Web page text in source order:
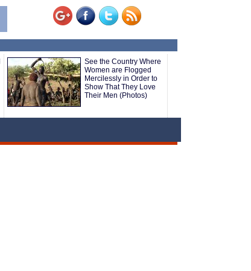
See the Country Where
Women are Flogged
Mercilessly in Order to
Show That They Love
Their Men (Photos)